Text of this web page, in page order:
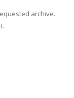
archive.